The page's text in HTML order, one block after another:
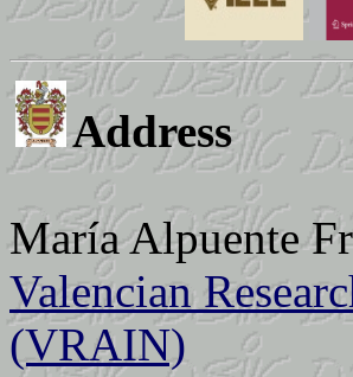
Address
María Alpuente
Valencian
(VRAIN)